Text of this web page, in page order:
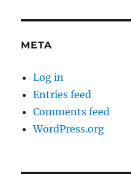
META
Log in
Entries feed
Comments feed
WordPress.org